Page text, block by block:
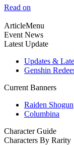
Read on
ArticleMenu
Event News
Latest Update
Updates &
Genshin
Current Banners
Raiden Shogun
Columbina
Character Guide
Characters By Rarity